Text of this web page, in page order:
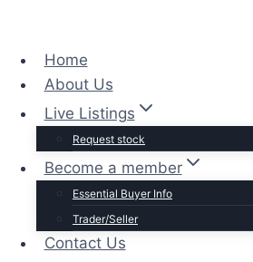
Home
About Us
Live Listings
Request stock
Become a member
Essential Buyer Info
Trader/Seller
Contact Us